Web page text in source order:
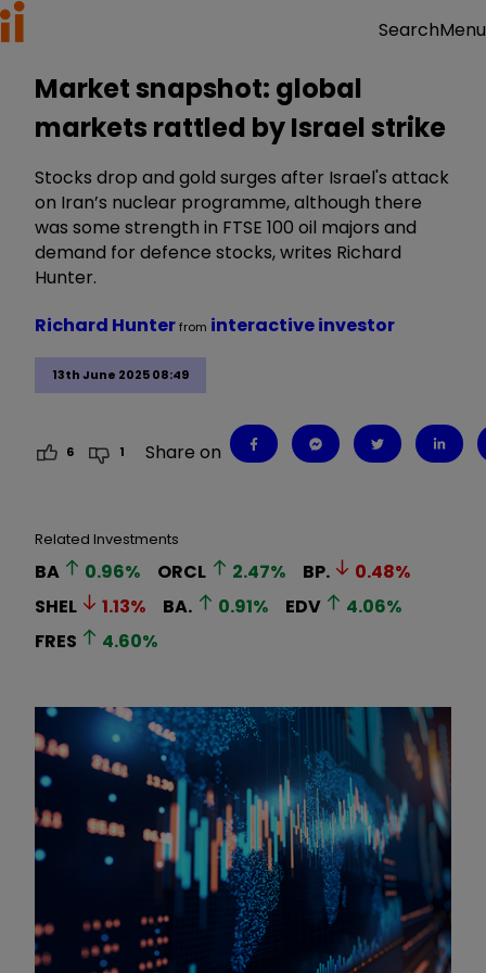
SearchMenu
Market snapshot: global
markets rattled by Israel strike
Stocks drop and gold surges after Israel's attack
on Iran’s nuclear programme, although there
was some strength in FTSE 100 oil majors and
demand for defence stocks, writes Richard
Hunter.
13th June 2025 08:49
Richard Hunterfrom interactive investor
6 1 Share on
Related Investments
BA 0.96% ORCL 2.47% BP. 0.48%
SHEL
1.13% BA. 0.91% EDV 4.06%
FRES
4.60%